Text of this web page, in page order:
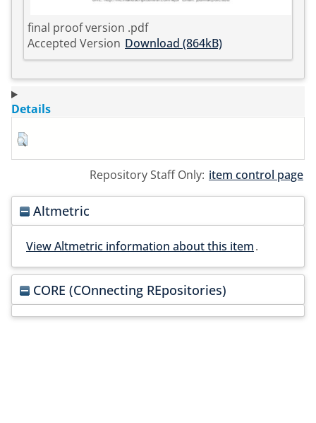
final proof version .pdf
Accepted Version Download (864kB)
Details
Repository Staff Only: item control page
Altmetric
View Altmetric information about this item.
CORE (COnnecting REpositories)